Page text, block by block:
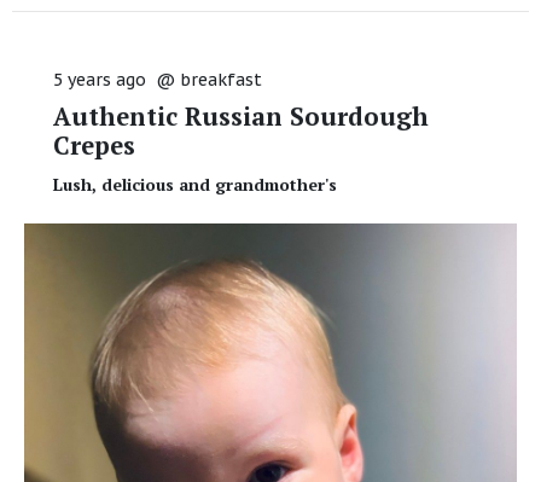
5 years ago @ breakfast
Authentic Russian Sourdough
Crepes
Lush, delicious and grandmother's